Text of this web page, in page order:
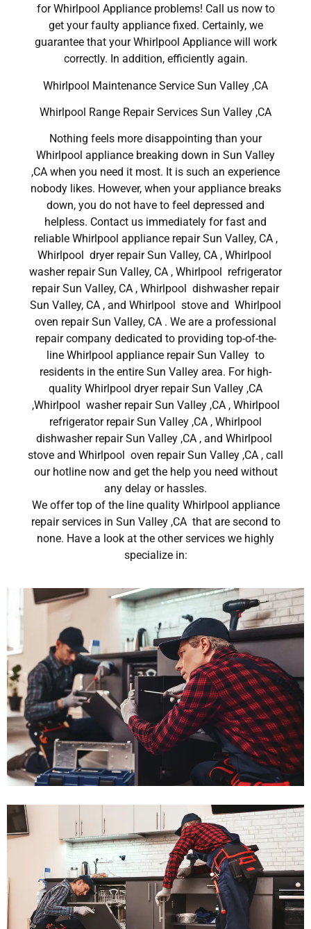
for Whirlpool Appliance problems! Call us now to
get your faulty appliance fixed. Certainly, we
guarantee that your Whirlpool Appliance will work
correctly. In addition, efficiently again.
Whirlpool Maintenance Service Sun Valley ,CA
Whirlpool Range Repair Services Sun Valley ,CA
Nothing feels more disappointing than your
Whirlpool appliance breaking down in Sun Valley
,CA when you need it most. It is such an experience
nobody likes. However, when your appliance breaks
down, you do not have to feel depressed and
helpless. Contact us immediately for fast and
reliable Whirlpool appliance repair Sun Valley, CA ,
Whirlpool dryer repair Sun Valley, CA , Whirlpool
washer repair Sun Valley, CA , Whirlpool refrigerator
repair Sun Valley, CA , Whirlpool dishwasher repair
Sun Valley, CA , and Whirlpool stove and Whirlpool
oven repair Sun Valley, CA . We are a professional
repair company dedicated to providing top-of-the-
line Whirlpool appliance repair Sun Valley to
residents in the entire Sun Valley area. For high-
quality Whirlpool dryer repair Sun Valley ,CA
,Whirlpool washer repair Sun Valley ,CA , Whirlpool
refrigerator repair Sun Valley ,CA , Whirlpool
dishwasher repair Sun Valley ,CA , and Whirlpool
stove and Whirlpool oven repair Sun Valley ,CA , call
our hotline now and get the help you need without
any delay or hassles.
We offer top of the line quality Whirlpool appliance
repair services in Sun Valley ,CA that are second to
none. Have a look at the other services we highly
specialize in: